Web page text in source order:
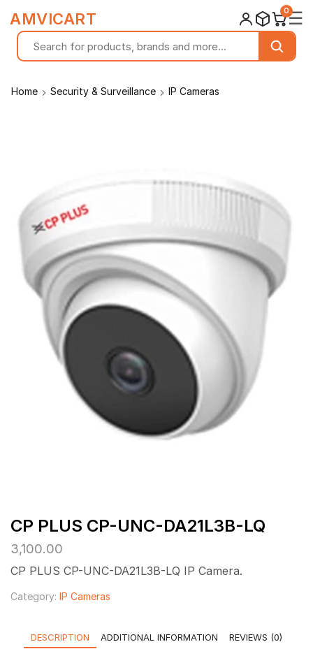
Home Security & Surveillance IP Cameras
CP PLUS CP-UNC-DA21L3B-LQ
3,100.00
CP PLUS CP-UNC-DA21L3B-LQ IP Camera.
Category: IP Cameras
DESCRIPTION ADDITIONAL INFORMATION REVIEWS (0)
AMVICART 0☰